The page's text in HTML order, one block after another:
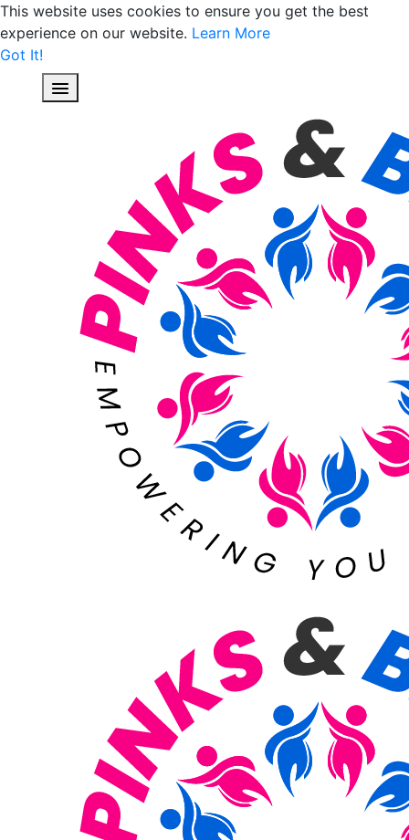
This website uses cookies to ensure you get the best
experience on our website. Learn More
Got It!